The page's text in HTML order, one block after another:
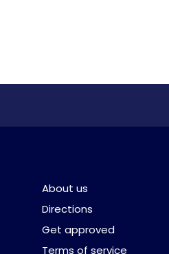
About us
Directions
Get approved
Terms of service